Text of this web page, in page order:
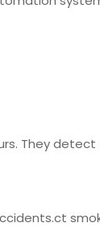
They detect